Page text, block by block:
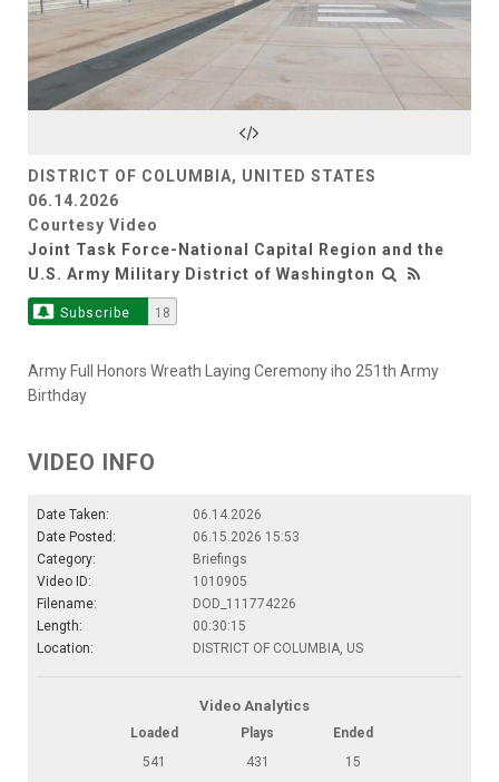
Play
Video
DISTRICT OF COLUMBIA, UNITED STATES
06.14.2026
Courtesy Video
Joint Task Force-National Capital Region and the
U.S. Army Military District of Washington
Subscribe 18
Army Full Honors Wreath Laying Ceremony iho 251th Army
Birthday
VIDEO INFO
Date Taken:
06.14.2026
Date Posted:
06.15.2026 15:53
Category:
Briefings
Video ID:
1010905
Filename:
DOD_111774226
Length:
00:30:15
Location:
DISTRICT OF COLUMBIA, US
Video Analytics
Loaded Plays
Ended
541
431 15